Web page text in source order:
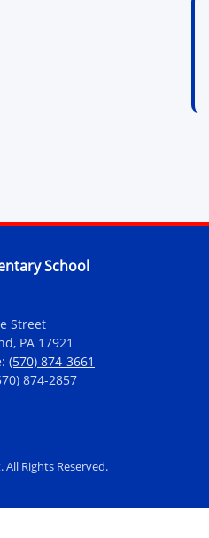
School
Street
PA 17921
(570) 874-3661
874-2857
Rights Reserved.